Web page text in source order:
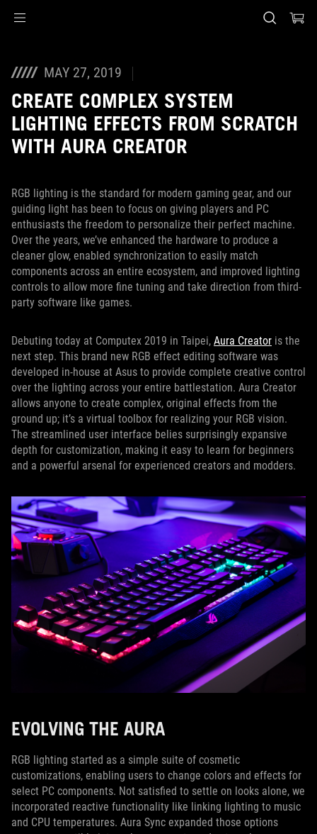
MAY 27, 2019
CREATE COMPLEX SYSTEM
LIGHTING EFFECTS FROM SCRATCH
WITH AURA CREATOR
RGB lighting is the standard for modern gaming gear, and our
guiding light has been to focus on giving players and PC
enthusiasts the freedom to personalize their perfect machine.
Over the years, we’ve enhanced the hardware to produce a
cleaner glow, enabled synchronization to easily match
components across an entire ecosystem, and improved lighting
controls to allow more fine tuning and take direction from third-
party software like games.
Debuting today at Computex 2019 in Taipei, Aura Creator is the
next step. This brand new RGB effect editing software was
developed in-house at Asus to provide complete creative control
over the lighting across your entire battlestation. Aura Creator
allows anyone to create complex, original effects from the
ground up; it’s a virtual toolbox for realizing your RGB vision.
The streamlined user interface belies surprisingly expansive
depth for customization, making it easy to learn for beginners
and a powerful arsenal for experienced creators and modders.
EVOLVING THE AURA
RGB lighting started as a simple suite of cosmetic
customizations, enabling users to change colors and effects for
select PC components. Not satisfied to settle on looks alone, we
incorporated reactive functionality like linking lighting to music
and CPU temperatures. Aura Sync expanded those options